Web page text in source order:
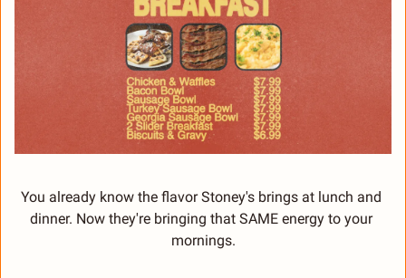
You already know the flavor Stoney's brings at lunch and
dinner. Now they're bringing that SAME energy to your
mornings.